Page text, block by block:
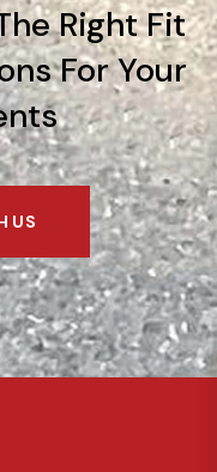
Right Fit
For Your
US